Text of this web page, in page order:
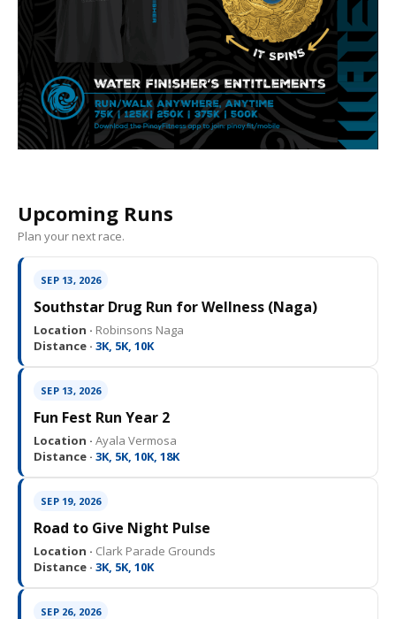
Upcoming Runs
Plan your next race.
SEP 13, 2026
Southstar Drug Run for Wellness (Naga)
Location · Robinsons Naga
Distance · 3K, 5K, 10K
SEP 13, 2026
Fun Fest Run Year 2
Location · Ayala Vermosa
Distance · 3K, 5K, 10K, 18K
SEP 19, 2026
Road to Give Night Pulse
Location · Clark Parade Grounds
Distance · 3K, 5K, 10K
SEP 26, 2026